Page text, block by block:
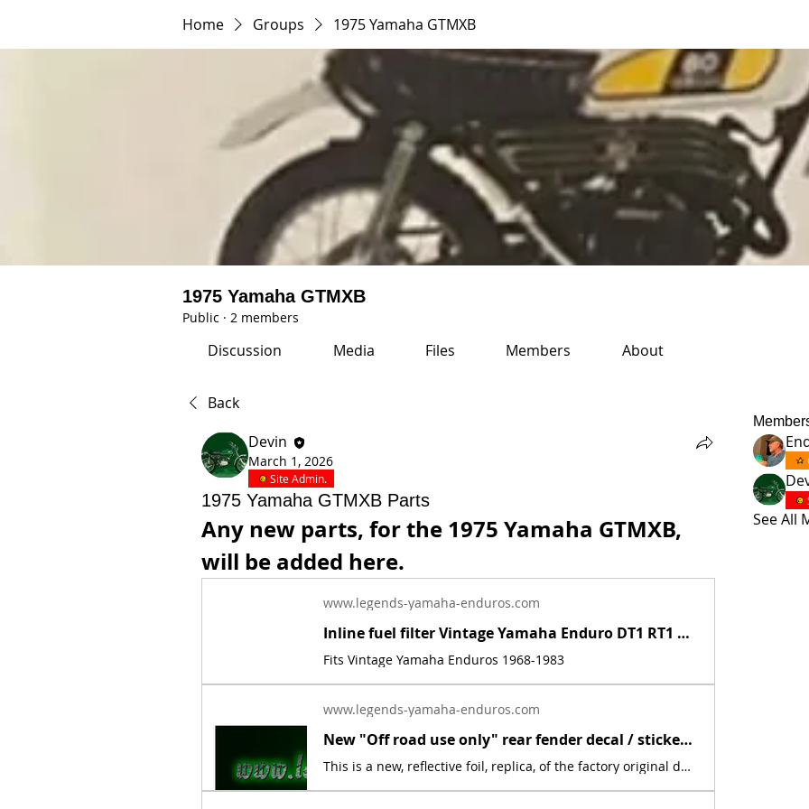
Home Groups 1975 Yamaha GTMXB
1975 Yamaha GTMXB
Public · 2 members
Discussion Media Files Members About
Back
Devin
March 1, 2026
Site Admin.
1975 Yamaha GTMXB Parts
Any new parts, for the 1975 Yamaha GTMXB,
will be added here.
www.legends-yamaha-enduros.com
Inline fuel filter Vintage Yamaha Enduro DT1 RT1 CT1 AT1 LT3 HT1 JT1 DT360 DT400 | Yamaha Enduro
Fits Vintage Yamaha Enduros 1968-1983
www.legends-yamaha-enduros.com
New "Off road use only" rear fender decal / sticker for 1975 Yamaha MX YZ | Yamaha Enduro
This is a new, reflective foil, replica, of the factory original decal. This sticker was located on the rear fender. This decal is used on various Yamaha off road models from 1975.
See All